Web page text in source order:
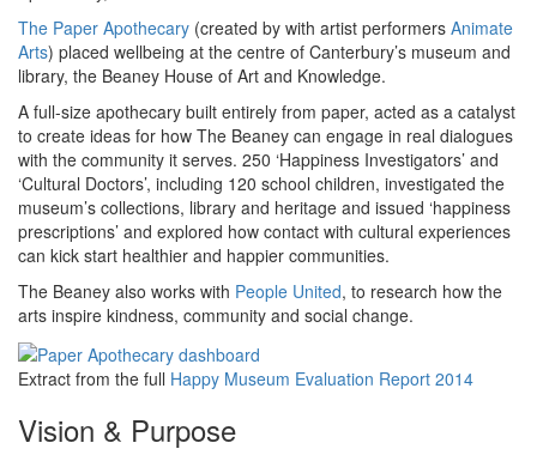
The Paper Apothecary (created by with artist performers Animate
Arts) placed wellbeing at the centre of Canterbury’s museum and
library, the Beaney House of Art and Knowledge.
A full-size apothecary built entirely from paper, acted as a catalyst
to create ideas for how The Beaney can engage in real dialogues
with the community it serves. 250 ‘Happiness Investigators’ and
‘Cultural Doctors’, including 120 school children, investigated the
museum’s collections, library and heritage and issued ‘happiness
prescriptions’ and explored how contact with cultural experiences
can kick start healthier and happier communities.
The Beaney also works with People United, to research how the
arts inspire kindness, community and social change.
Extract from the full Happy Museum Evaluation Report 2014
Vision & Purpose